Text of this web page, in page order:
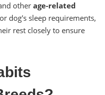
other age-related
dog's sleep requirements,
rest closely to ensure